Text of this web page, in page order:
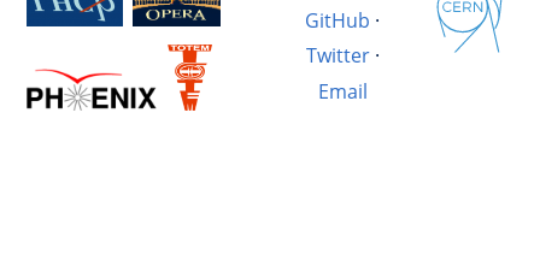
GitHub ·
Twitter·
Email